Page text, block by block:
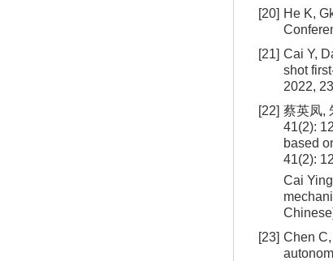
[20] He K,
[21] Cai Y,
shot
2022,
[22] 蔡英凤,
41(2):
based
41(2):
Cai
[23] Chen